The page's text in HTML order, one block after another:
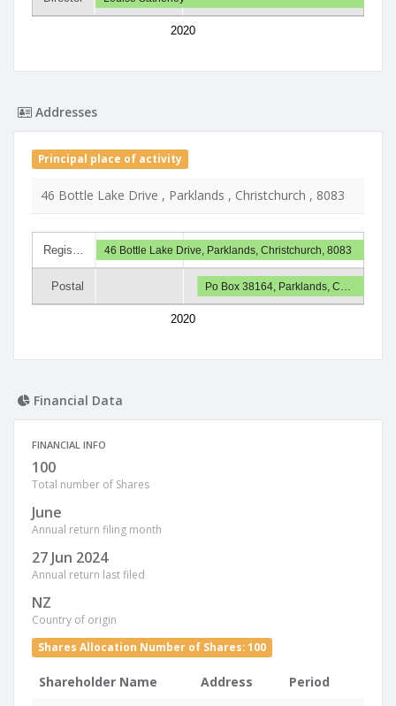
2020
Addresses
Principal place of activity
46 Bottle Lake Drive , Parklands , Christchurch , 8083
Regis…
Postal
2020
46 Bottle Lake Drive, Parklands, Christchurch, 8083
Po Box 38164, Parklands, C…
Financial Data
FINANCIAL INFO
100
Total number of Shares
June
Annual return filing month
27 Jun 2024
Annual return last filed
NZ
Country of origin
Shares Allocation Number of Shares: 100
Shareholder Name Address
Period